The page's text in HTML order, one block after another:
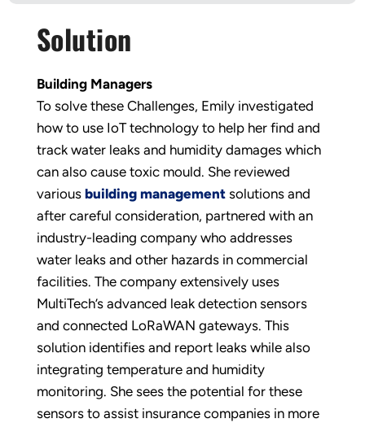
Solution
Building Managers
To solve these Challenges, Emily investigated
how to use IoT technology to help her find and
track water leaks and humidity damages which
can also cause toxic mould. She reviewed
various building managementsolutions and
after careful consideration, partnered with an
industry-leading company who addresses
water leaks and other hazards in commercial
facilities. The company extensively uses
MultiTech’s advanced leak detection sensors
and connected LoRaWAN gateways. This
solution identifies and report leaks while also
integrating temperature and humidity
monitoring. She sees the potential for these
sensors to assist insurance companies in more